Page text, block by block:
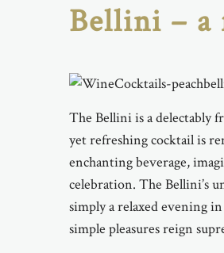
Bellini – a
The Bellini is a delectably
yet refreshing cocktail is
enchanting beverage,
celebration. The Bellini’s
simply a relaxed evening
simple pleasures reign